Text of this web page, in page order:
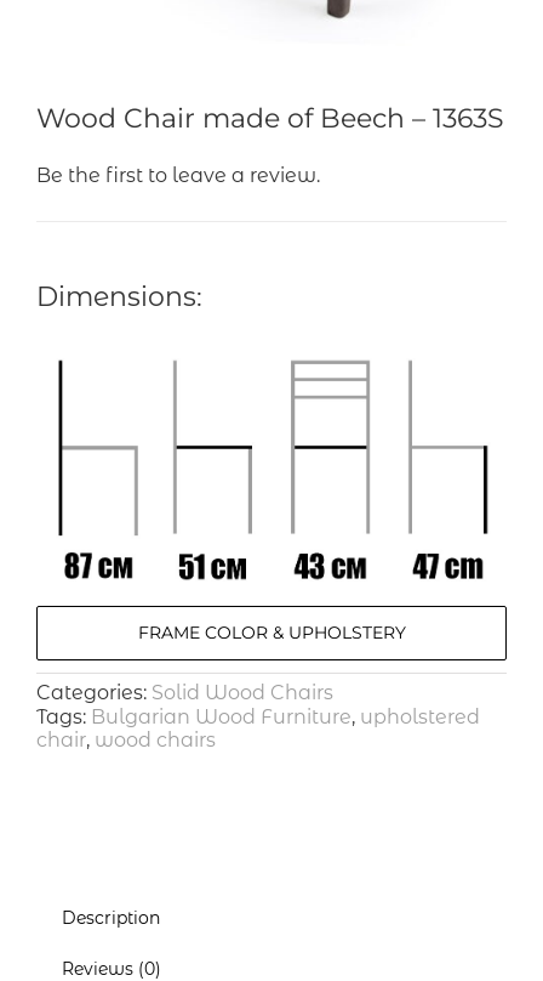
Wood Chair made of Beech – 1363S
Be the first to leave a review.
Dimensions:
FRAME COLOR & UPHOLSTERY
Categories: Solid Wood Chairs
Tags: Bulgarian Wood Furniture, upholstered
chair, wood chairs
Description
Reviews (0)